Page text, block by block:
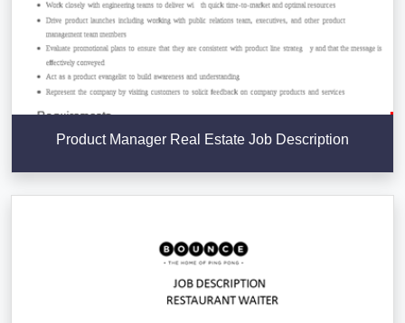
Product Manager Real Estate Job Description